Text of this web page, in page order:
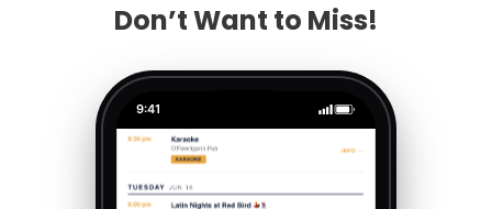
Don’t Want to Miss!
9:41